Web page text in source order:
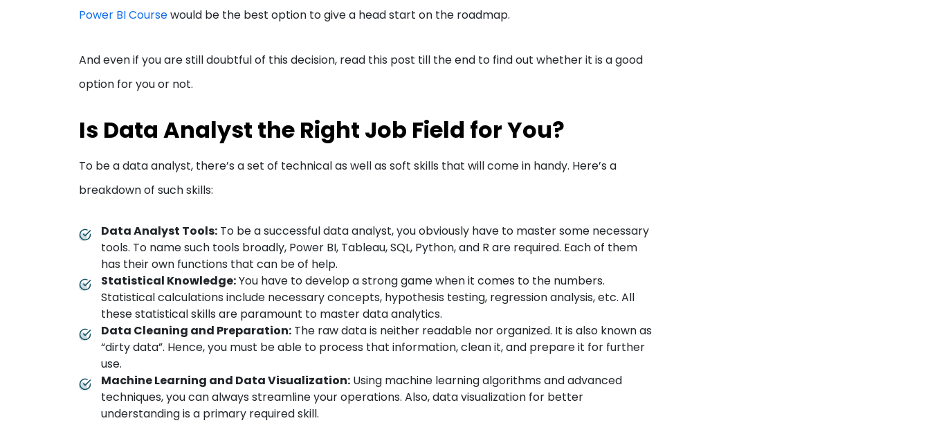
Power BI Coursewould be the best option to give a head start on the roadmap.
And even if you are still doubtful of this decision, read this post till the end to find out whether it is a good
option for you or not.
Is Data Analyst the Right Job Field for You?
To be a data analyst, there’s a set of technical as well as soft skills that will come in handy. Here’s a
breakdown of such skills:
Data Analyst Tools: To be a successful data analyst, you obviously have to master some necessary
tools. To name such tools broadly, Power BI, Tableau, SQL, Python, and R are required. Each of them
has their own functions that can be of help.
Statistical Knowledge:You have to develop a strong game when it comes to the numbers.
Statistical calculations include necessary concepts, hypothesis testing, regression analysis, etc. All
these statistical skills are paramount to master data analytics.
Data Cleaning and Preparation: The raw data is neither readable nor organized. It is also known as
“dirty data”. Hence, you must be able to process that information, clean it, and prepare it for further
use.
Machine Learning and Data Visualization: Using machine learning algorithms and advanced
techniques, you can always streamline your operations. Also, data visualization for better
understanding is a primary required skill.